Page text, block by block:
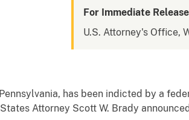
For Immediate Release
U.S. Attorney's Office,
has been indicted by a
Attorney Scott W. Brady